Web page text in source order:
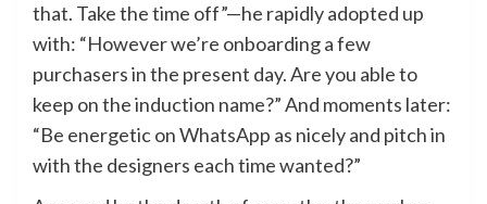
that. Take the time off”—he rapidly adopted up
with: “However we’re onboarding a few
purchasers in the present day. Are you able to
keep on the induction name?” And moments later:
“Be energetic on WhatsApp as nicely and pitch in
with the designers each time wanted?”